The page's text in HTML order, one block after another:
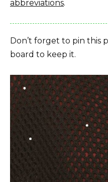
abbreviations.
Don’t forget to pin this
board to keep it.